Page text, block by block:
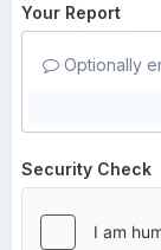
Your Report
Optionally
Security Check